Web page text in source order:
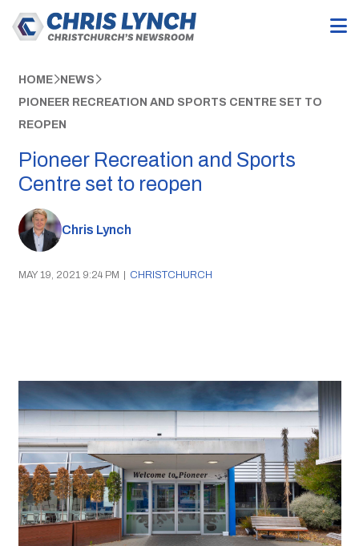
HOME NEWS
PIONEER RECREATION AND SPORTS CENTRE SET TO
REOPEN
Pioneer Recreation and Sports
Centre set to reopen
Chris Lynch
MAY 19, 2021 9:24 PM | CHRISTCHURCH